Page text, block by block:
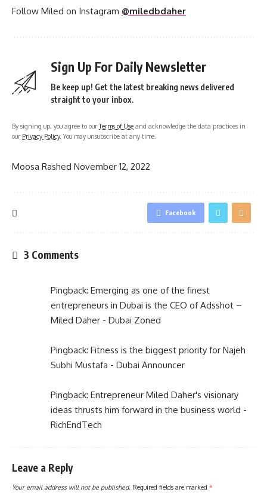
Follow Miled on Instagram @miledbdaher
Sign Up For Daily Newsletter
Be keep up! Get the latest breaking news delivered
straight to your inbox.
By signing up, you agree to ourTerms of Use and acknowledge the data practices in
our Privacy Policy. You may unsubscribe at any time.
Moosa Rashed November 12, 2022
Facebook
3 Comments
Pingback: Emerging as one of the finest
entrepreneurs in Dubai is the CEO of Adsshot –
Miled Daher - Dubai Zoned
Pingback: Fitness is the biggest priority for Najeh
Subhi Mustafa - Dubai Announcer
Pingback: Entrepreneur Miled Daher's visionary
ideas thrusts him forward in the business world -
RichEndTech
Leave a Reply
Your email address will not be published. Required fields are marked *